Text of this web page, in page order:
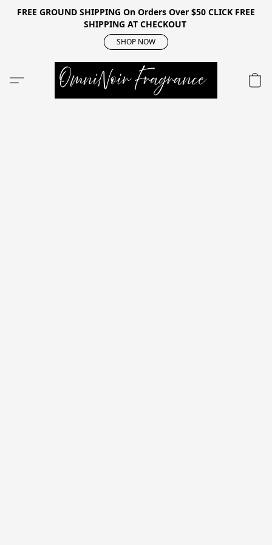
FREE GROUND SHIPPING On Orders Over $50 CLICK FREE
SHIPPING AT CHECKOUT
SHOP NOW